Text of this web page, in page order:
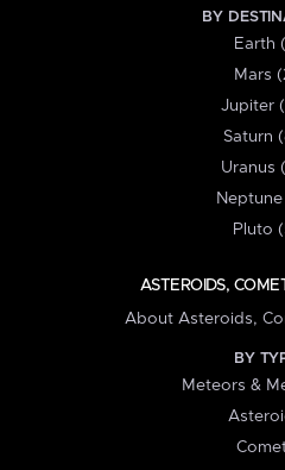
BY
Earth
Mars
Jupiter
Saturn
Uranus
Neptune
Pluto
ASTEROIDS,
About Asteroids,
BY
Meteors &